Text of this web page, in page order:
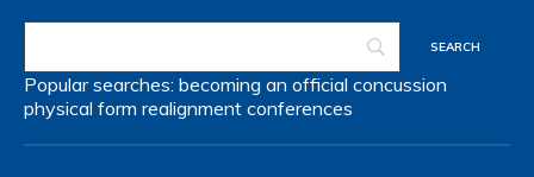
Popular searches: becoming an official concussion
physical form realignment conferences